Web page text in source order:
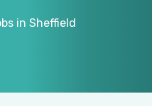
in Sheffield